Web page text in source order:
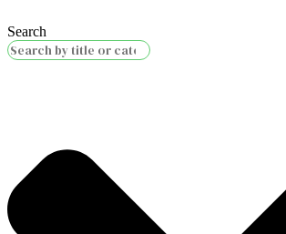
Search